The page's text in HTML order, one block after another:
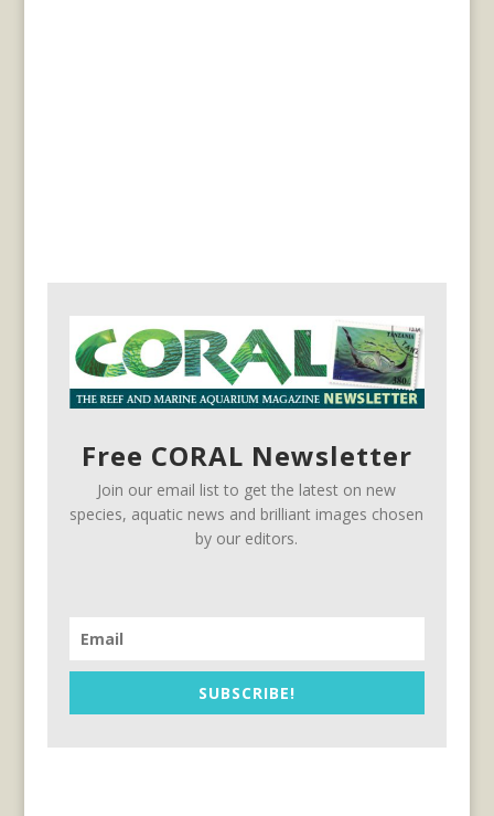
Free CORAL Newsletter
Join our email list to get the latest on new
species, aquatic news and brilliant images chosen
by our editors.
SUBSCRIBE!